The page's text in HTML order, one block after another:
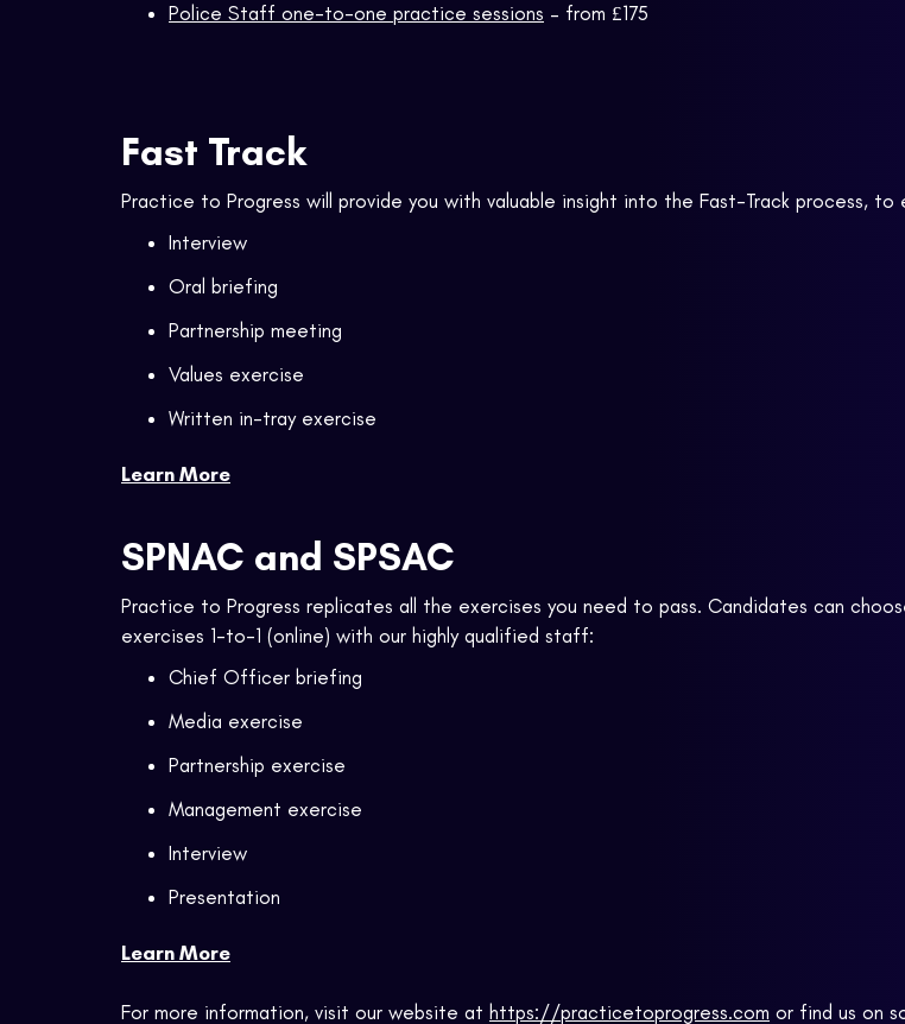
Police Staff one-to-one practice sessions – from £175
Fast Track
Practice to Progress will provide you with valuable insight into the Fast-Track process, to
Interview
Oral briefing
Partnership meeting
Values exercise
Written in-tray exercise
Learn More
SPNAC and SPSAC
Practice to Progress replicates all the exercises you need to pass. Candidates can
exercises 1-to-1 (online) with our highly qualified staff:
Chief Officer briefing
Media exercise
Partnership exercise
Management exercise
Interview
Presentation
Learn More
For more information, visit our website at https://practicetoprogress.com or find us on